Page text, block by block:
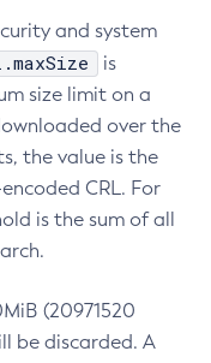
and system
is
size limit on a
over the
the value is the
CRL. For
is the sum of all
(20971520
be discarded. A